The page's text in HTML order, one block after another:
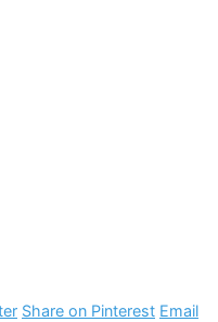
Share on Pinterest Email